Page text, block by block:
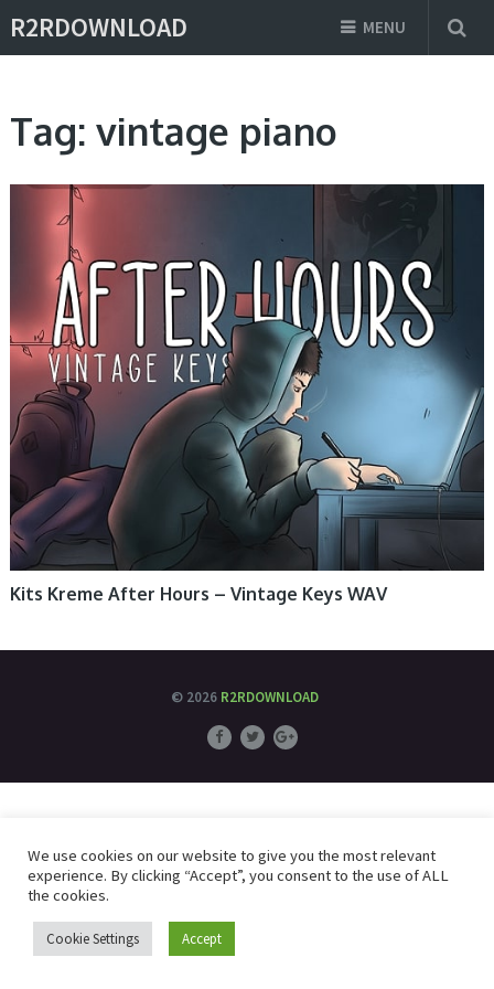
R2RDOWNLOAD MENU
Tag: vintage piano
Kits Kreme After Hours – Vintage Keys WAV
© 2026 R2RDOWNLOAD
We use cookies on our website to give you the most relevant
experience. By clicking “Accept”, you consent to the use of ALL
the cookies.
Cookie Settings Accept